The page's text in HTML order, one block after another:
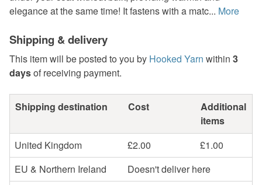
elegance at the same time! It fastens with a matc... More
Shipping & delivery
This item will be posted to you by Hooked Yarn within 3
daysof receiving payment.
Shipping destination Cost
Additional
items
United Kingdom
£2.00
£1.00
EU & Northern Ireland
Doesn't deliver here